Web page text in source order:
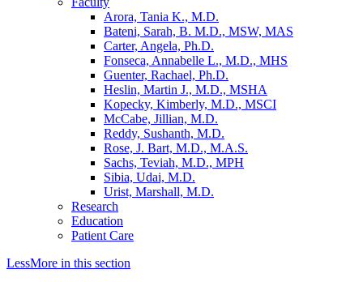
Arora, Tania K., M.D.
Bateni, Sarah, B. M.D., MSW, MAS
Carter, Angela, Ph.D.
Fonseca, Annabelle L., M.D., MHS
Guenter, Rachael, Ph.D.
Heslin, Martin J., M.D., MSHA
Kopecky, Kimberly, M.D., MSCI
McCabe, Jillian, M.D.
Reddy, Sushanth, M.D.
Rose, J. Bart, M.D., M.A.S.
Sachs, Teviah, M.D., MPH
Sibia, Udai, M.D.
Urist, Marshall, M.D.
Research
Education
Patient Care
LessMore in this section